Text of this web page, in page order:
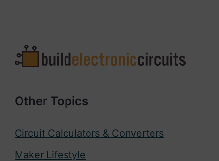
Other Topics
Circuit Calculators & Converters
Maker Lifestyle